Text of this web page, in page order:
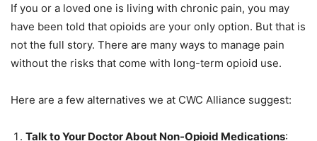
If you or a loved one is living with chronic pain, you may
have been told that opioids are your only option. But that is
not the full story. There are many ways to manage pain
without the risks that come with long-term opioid use.
Here are a few alternatives we at CWC Alliance suggest:
Talk to Your Doctor About Non-Opioid Medications: